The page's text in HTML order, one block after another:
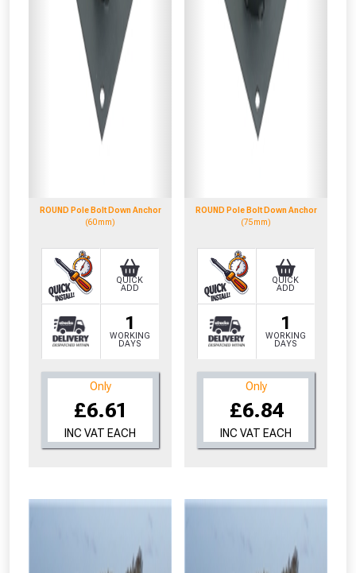
ROUND Pole Bolt Down Anchor
(60mm)
1
WORKING
DAYS
QUICK
ADD
Only
£6.61
INC VAT EACH
ROUND Pole Bolt Down Anchor
(75mm)
1
WORKING
DAYS
QUICK
ADD
Only
£6.84
INC VAT EACH